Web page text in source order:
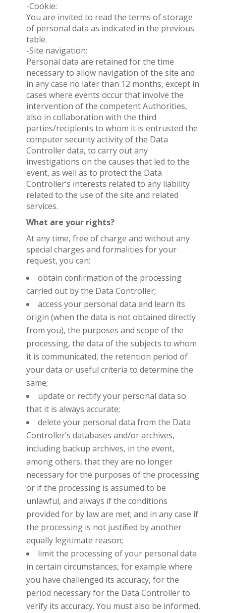
-Cookie:
You are invited to read the terms of storage
of personal data as indicated in the previous
table.
-Site navigation:
Personal data are retained for the time
necessary to allow navigation of the site and
in any case no later than 12 months, except in
cases where events occur that involve the
intervention of the competent Authorities,
also in collaboration with the third
parties/recipients to whom it is entrusted the
computer security activity of the Data
Controller data, to carry out any
investigations on the causes that led to the
event, as well as to protect the Data
Controller’s interests related to any liability
related to the use of the site and related
services.
What are your rights?
At any time, free of charge and without any
special charges and formalities for your
request, you can:
obtain confirmation of the processing
carried out by the Data Controller;
access your personal data and learn its
origin (when the data is not obtained directly
from you), the purposes and scope of the
processing, the data of the subjects to whom
it is communicated, the retention period of
your data or useful criteria to determine the
same;
update or rectify your personal data so
that it is always accurate;
delete your personal data from the Data
Controller’s databases and/or archives,
including backup archives, in the event,
among others, that they are no longer
necessary for the purposes of the processing
or if the processing is assumed to be
unlawful, and always if the conditions
provided for by law are met; and in any case if
the processing is not justified by another
equally legitimate reason;
limit the processing of your personal data
in certain circumstances, for example where
you have challenged its accuracy, for the
period necessary for the Data Controller to
verify its accuracy. You must also be informed,